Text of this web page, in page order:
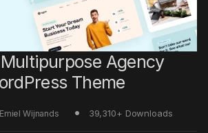
Agency
Theme
Emiel Wijnands 39,310+ Downloads